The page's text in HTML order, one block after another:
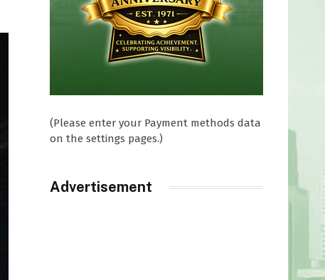
(Please enter your Payment methods data
on the settings pages.)
Advertisement